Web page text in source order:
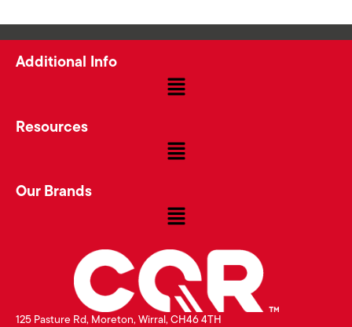
Additional Info
Resources
Our Brands
125 Pasture Rd, Moreton, Wirral, CH46 4TH